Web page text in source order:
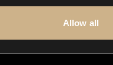
Allow all